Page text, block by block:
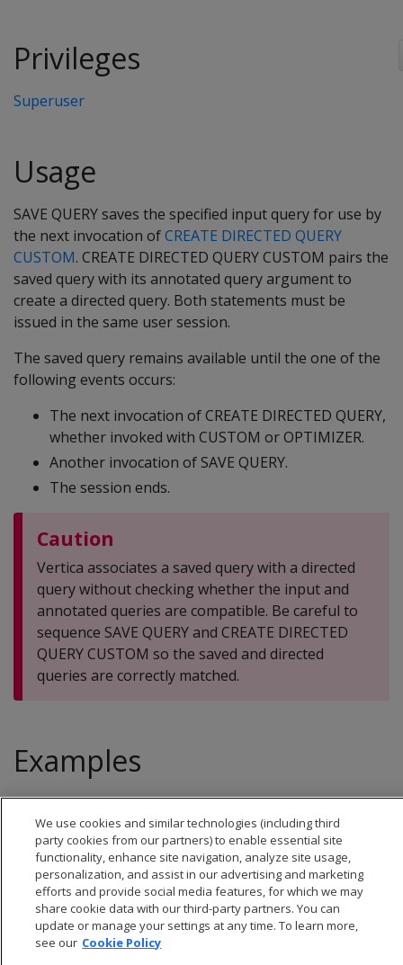
Privileges
Superuser
Usage
SAVE QUERY saves the specified input query for use by
the next invocation ofCREATE DIRECTED QUERY
CUSTOM. CREATE DIRECTED QUERY CUSTOM pairs the
saved query with its annotated query argument to
create a directed query. Both statements must be
issued in the same user session.
The saved query remains available until the one of the
following events occurs:
The next invocation of CREATE DIRECTED QUERY,
whether invoked with CUSTOM or OPTIMIZER.
Another invocation of SAVE QUERY.
The session ends.
Caution
Vertica associates a saved query with a directed
query without checking whether the input and
annotated queries are compatible. Be careful to
sequence SAVE QUERY and CREATE DIRECTED
QUERY CUSTOM so the saved and directed
queries are correctly matched.
Examples
SeeCustom directed queries.
We use cookies and similar technologies (including third
party cookies from our partners) to enable essential site
functionality, enhance site navigation, analyze site usage,
personalization, and assist in our advertising and marketing
efforts and provide social media features, for which we may
share cookie data with our third-party partners. You can
update or manage your settings at any time. To learn more,
see our Cookie Policy